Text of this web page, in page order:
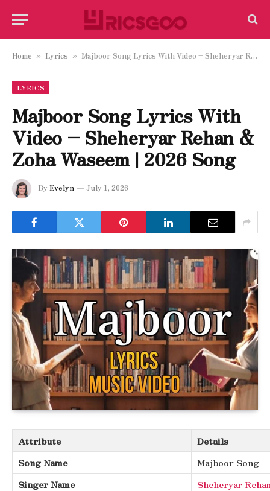
Home » Lyrics » Majboor Song Lyrics With Video – Sheheryar Rehan & Zoha Waseem | 2026 Song
LYRICS
Majboor Song Lyrics With
Video – Sheheryar Rehan &
Zoha Waseem | 2026 Song
By Evelyn July 1, 2026
Attribute
Details
Song Name
Majboor Song
Singer Name
Sheheryar